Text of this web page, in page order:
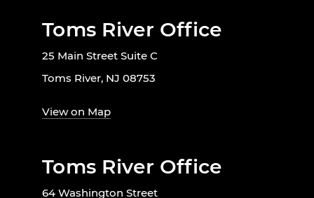
Toms River Office
25 Main Street Suite C
Toms River, NJ 08753
View on Map
Toms River Office
64 Washington Street